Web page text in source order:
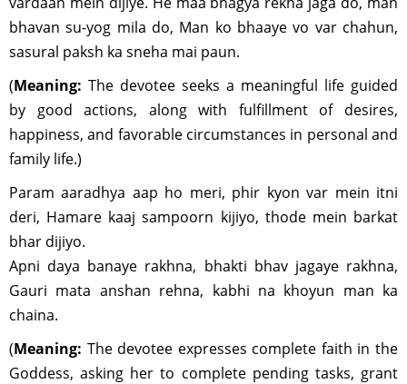
bhavan su-yog mila do, Man ko bhaaye vo var chahun,
sasural paksh ka sneha mai paun.
(Meaning: The devotee seeks a meaningful life guided
by good actions, along with fulfillment of desires,
happiness, and favorable circumstances in personal and
family life.)
Param aaradhya aap ho meri, phir kyon var mein itni
deri, Hamare kaaj sampoorn kijiyo, thode mein barkat
bhar dijiyo.
Apni daya banaye rakhna, bhakti bhav jagaye rakhna,
Gauri mata anshan rehna, kabhi na khoyun man ka
chaina.
(Meaning: The devotee expresses complete faith in the
Goddess, asking her to complete pending tasks, grant